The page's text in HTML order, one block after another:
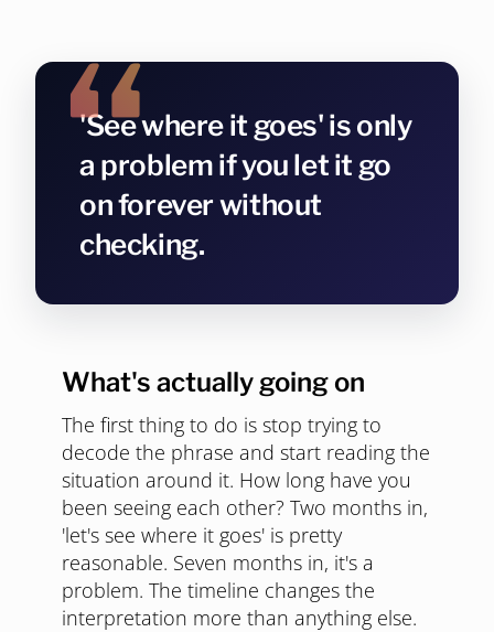
'See where it goes' is only
a problem if you let it go
on forever without
checking.
What's actually going on
The first thing to do is stop trying to
decode the phrase and start reading the
situation around it. How long have you
been seeing each other? Two months in,
'let's see where it goes' is pretty
reasonable. Seven months in, it's a
problem. The timeline changes the
interpretation more than anything else.